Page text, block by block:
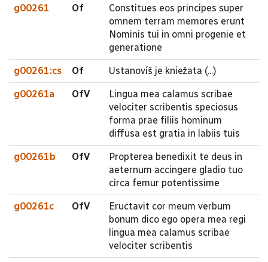
g00261 Of
Constitues eos principes super
omnem terram memores erunt
Nominis tui in omni progenie et
generatione
g00261:cs Of Ustanovíš je kniežata (...)
g00261a OfV
Lingua mea calamus scribae
velociter scribentis speciosus
forma prae filiis hominum
diffusa est gratia in labiis tuis
g00261b OfV
Propterea benedixit te deus in
aeternum accingere gladio tuo
circa femur potentissime
g00261c OfV
Eructavit cor meum verbum
bonum dico ego opera mea regi
lingua mea calamus scribae
velociter scribentis